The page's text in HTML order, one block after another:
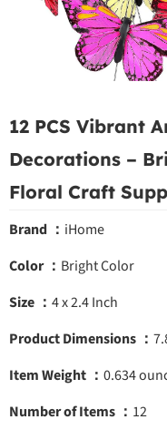
12 PCS Vibrant
Decorations –
Floral Craft
Brand ： iHome
Color ： Bright Color
Size ： 4 x 2.4 Inch
Product Dimensions ：
Item Weight ： 0.634
Number of Items ： 12